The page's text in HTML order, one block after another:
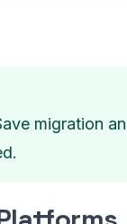
migration